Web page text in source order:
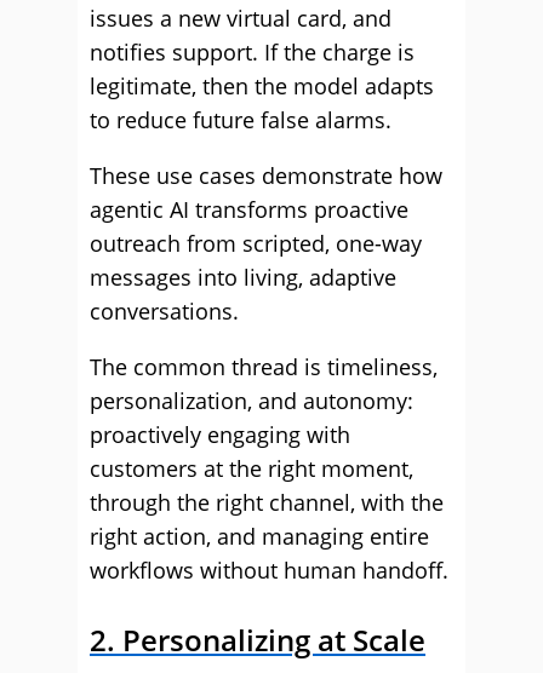
issues a new virtual card, and
notifies support. If the charge is
legitimate, then the model adapts
to reduce future false alarms.
These use cases demonstrate how
agentic AI transforms proactive
outreach from scripted, one-way
messages into living, adaptive
conversations.
The common thread is timeliness,
personalization, and autonomy:
proactively engaging with
customers at the right moment,
through the right channel, with the
right action, and managing entire
workflows without human handoff.
2. Personalizing at Scale